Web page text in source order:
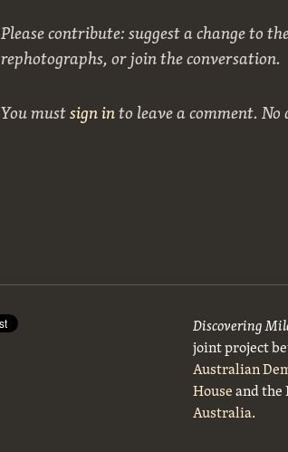
Please contribute: suggest a change to
rephotographs, or join the conversation.
You mustsign into leave a comment. No
Discovering
joint project
Australian
Houseand the
Australia.